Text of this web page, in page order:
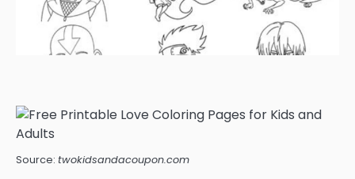
Source: twokidsandacoupon.com